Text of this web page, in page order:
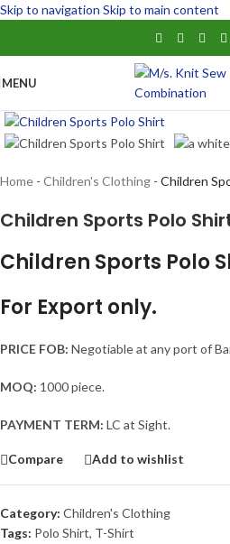
Skip to navigation Skip to main content
MENU
Click to enlarge
Home - Children's Clothing - Children
Children Sports Polo
Children Sports Polo
For Export only.
PRICE FOB: Negotiable at any port of
MOQ: 1000 piece.
PAYMENT TERM: LC at Sight.
Compare Add to wishlist
Category: Children's Clothing
Tags: Polo Shirt, T-Shirt